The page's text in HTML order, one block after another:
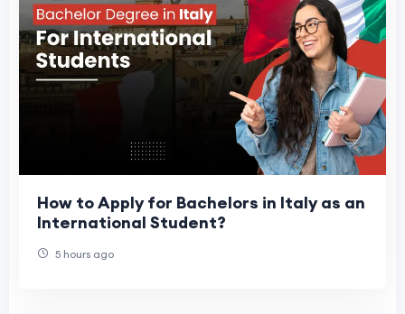
How to Apply for Bachelors in Italy as an
International Student?
5 hours ago